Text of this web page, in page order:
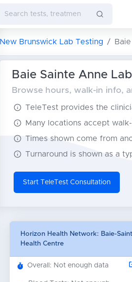
New Brunswick Lab Testing
Baie Sainte Anne
Browse hours, walk-in info,
TeleTest provides the
Many locations accept
Times shown come from
Turnaround is shown as a
Start TeleTest Consultation
Horizon Health Network: Baie-
Health Centre
Overall: Not enough data